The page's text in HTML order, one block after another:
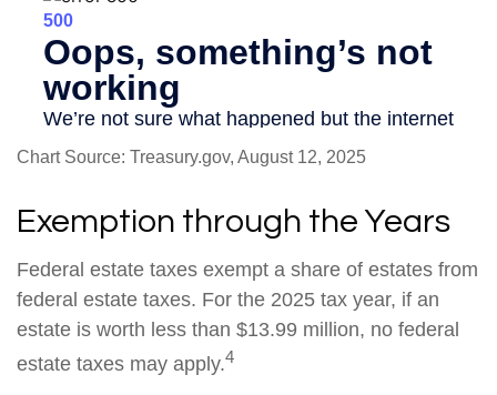
Chart Source: Treasury.gov, August 12, 2025
Exemption through the Years
Federal estate taxes exempt a share of estates from
federal estate taxes. For the 2025 tax year, if an
estate is worth less than $13.99 million, no federal
estate taxes may apply.4